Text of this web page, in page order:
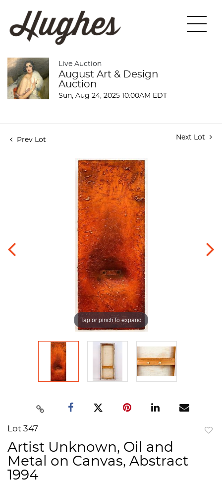
Live Auction
August Art & Design
Auction
Sun, Aug 24, 2025 10:00AM EDT
Prev Lot Next Lot
Tap or pinch to expand
Lot 347
Artist Unknown, Oil and
Metal on Canvas, Abstract
1994